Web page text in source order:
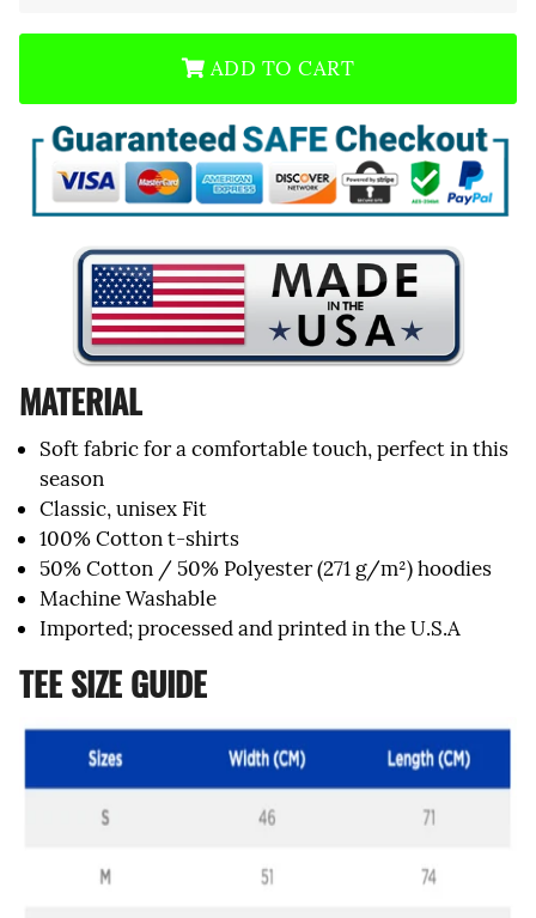
ADD TO CART
MATERIAL
Soft fabric for a comfortable touch, perfect in this
season
Classic, unisex Fit
100% Cotton t-shirts
50% Cotton / 50% Polyester (271 g/m²) hoodies
Machine Washable
Imported; processed and printed in the U.S.A
TEE SIZE GUIDE